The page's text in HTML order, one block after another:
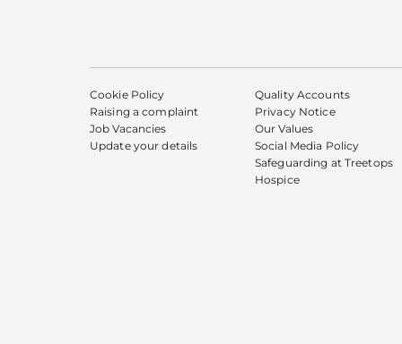
Cookie Policy
Raising a complaint
Job Vacancies
Update your details
Quality Accounts
Privacy Notice
Our Values
Social Media Policy
Safeguarding at Treetops
Hospice